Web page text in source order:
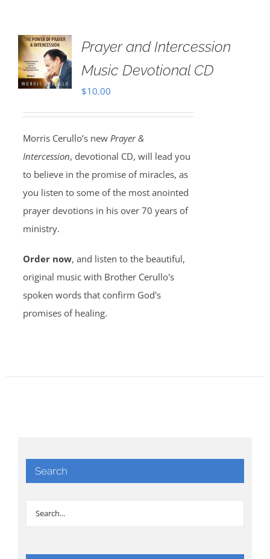
Prayer and Intercession
Music Devotional CD
$10.00
Morris Cerullo’s new Prayer &
Intercession, devotional CD, will lead you
to believe in the promise of miracles, as
you listen to some of the most anointed
prayer devotions in his over 70 years of
ministry.
Order now, and listen to the beautiful,
original music with Brother Cerullo's
spoken words that confirm God's
promises of healing.
Search